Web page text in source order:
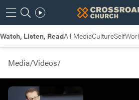
Watch, Listen, ReadAll MediaCultureSelf
Media/Videos/